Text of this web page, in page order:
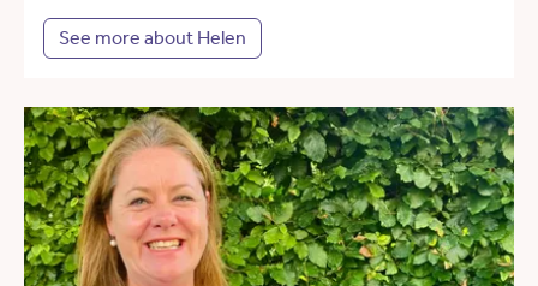
See more about Helen